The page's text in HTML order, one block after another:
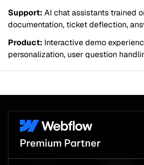
Support: AI chat assistants trained
documentation, ticket deflection,
Product: Interactive demo
personalization, user question